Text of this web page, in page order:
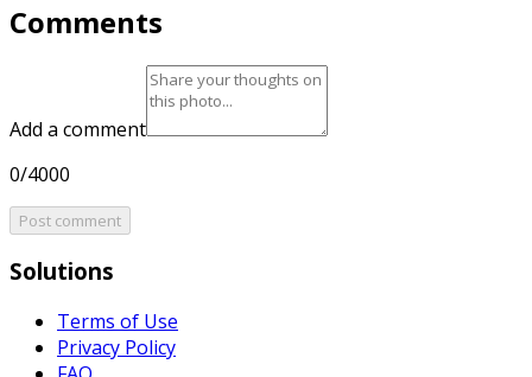
Comments
Add a comment
0/4000
Post comment
Solutions
Terms of Use
Privacy Policy